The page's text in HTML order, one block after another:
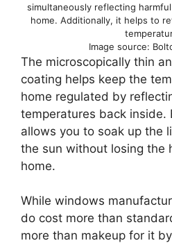
simultaneously reflecting
home. Additionally, it helps to
Image source:
The microscopically thin
coating helps keep the
home regulated by
temperatures back inside.
allows you to soak up the
the sun without losing the
home.
While windows
do cost more than
more than makeup for it